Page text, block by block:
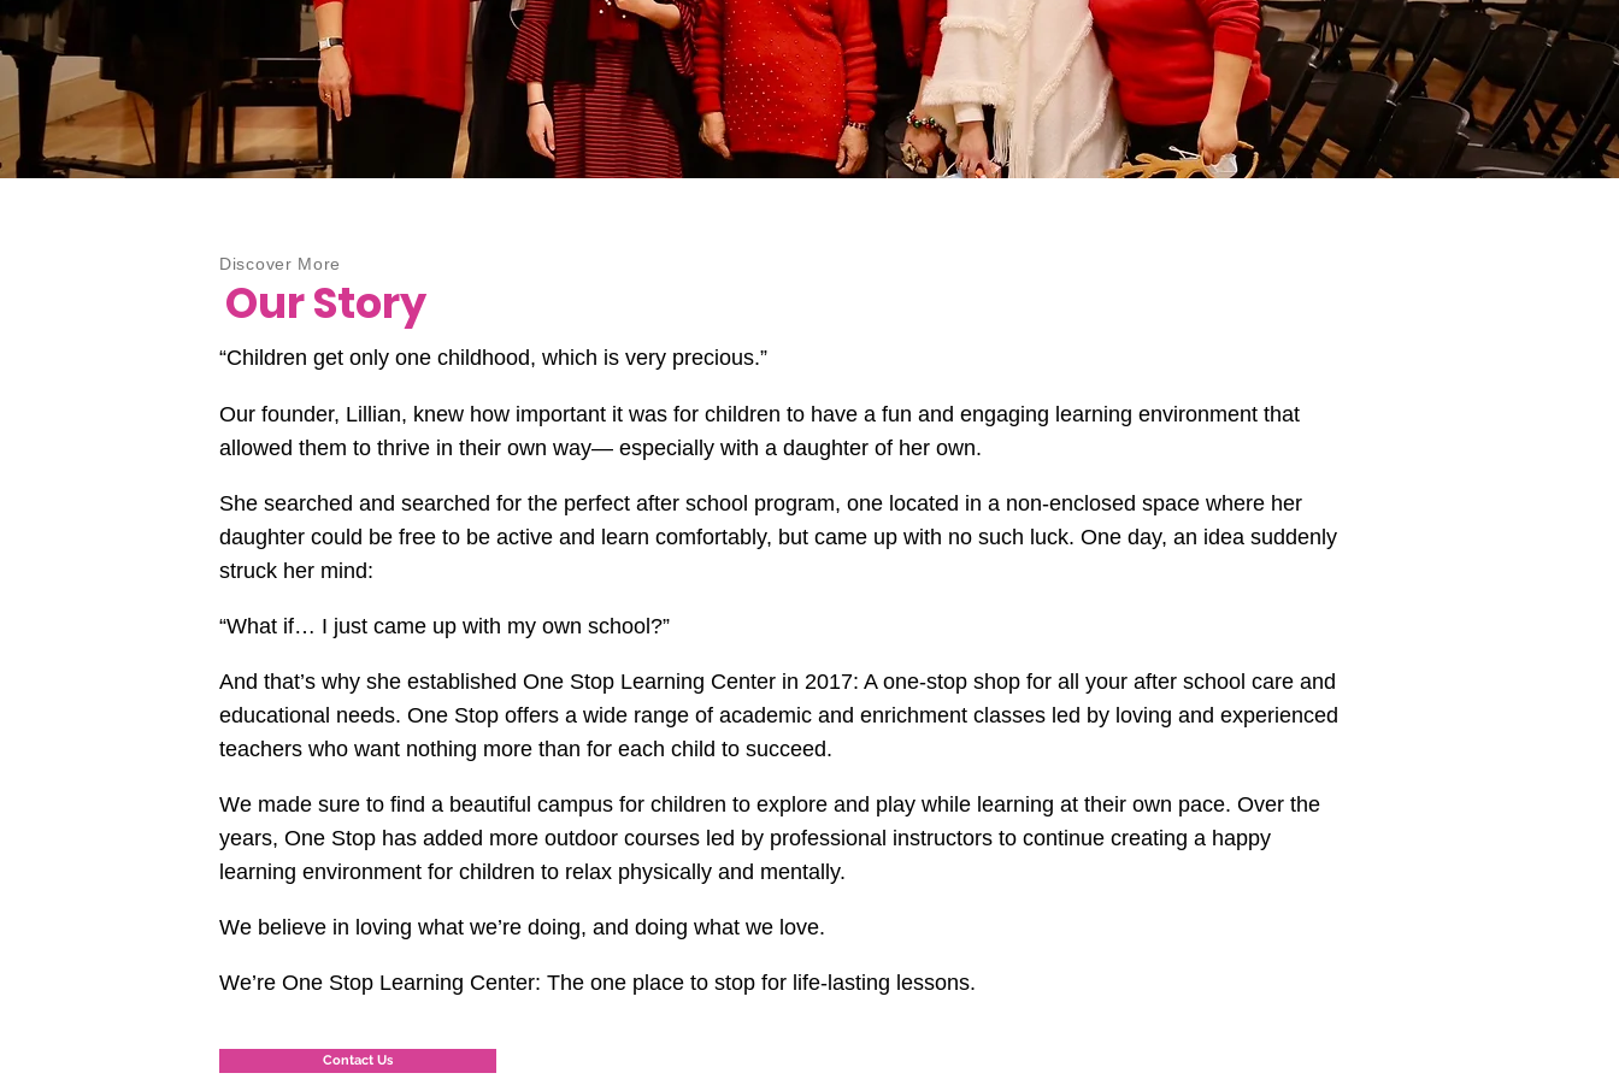
Discover More
Our Story
“Children get only one childhood, which is very precious.”
Our founder, Lillian, knew how important it was for children to have a fun and engaging learning environment that
allowed them to thrive in their own way— especially with a daughter of her own.
She searched and searched for the perfect after school program, one located in a non-enclosed space where her
daughter could be free to be active and learn comfortably, but came up with no such luck. One day, an idea suddenly
struck her mind:
“What if… I just came up with my own school?”
And that’s why she established One Stop Learning Center in 2017: A one-stop shop for all your after school care and
educational needs. One Stop offers a wide range of academic and enrichment classes led by loving and experienced
teachers who want nothing more than for each child to succeed.
We made sure to find a beautiful campus for children to explore and play while learning at their own pace. Over the
years, One Stop has added more outdoor courses led by professional instructors to continue creating a happy
learning environment for children to relax physically and mentally.
We believe in loving what we’re doing, and doing what we love.
We’re One Stop Learning Center: The one place to stop for life-lasting lessons.
Contact Us